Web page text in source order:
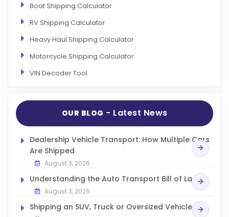
Boat Shipping Calculator
RV Shipping Calculator
Heavy Haul Shipping Calculator
Motorcycle Shipping Calculator
VIN Decoder Tool
OUR BLOG - Latest News
Dealership Vehicle Transport: How Multiple Cars
Are Shipped
August 3, 2026
Understanding the Auto Transport Bill of Lading
August 3, 2026
Shipping an SUV, Truck or Oversized Vehicle